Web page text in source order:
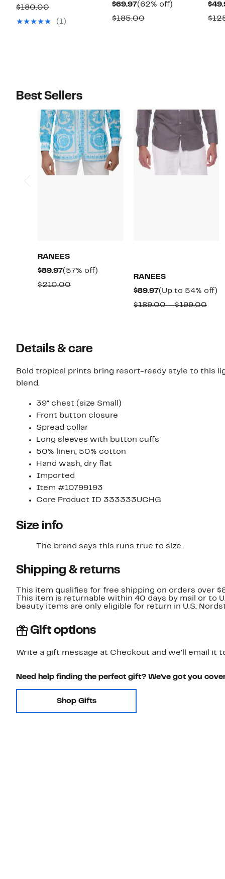
Price
$74.97
$180.00Comparable
value
(1)
$69.97Current
Price
(62% off)
$185.00Comparable
Best Sellers
RANEES
$89.97Current
Price
(57% off)
$210.00Comparable
RANEES
$89.97Current
Price
(Up to 54% off)
$189.00 – $199.00
Details & care
Bold tropical prints bring resort-ready style to this
blend.
39" chest (size Small)
Front button closure
Spread collar
Long sleeves with button cuffs
50% linen, 50% cotton
Hand wash, dry flat
Imported
Item #10799193
Core Product ID 333333UCHG
Size info
The brand says this runs true to size.
Shipping & returns
This item qualifies for free shipping on orders over
This item is returnable within 40 days by mail or to
beauty items are only eligible for return in U.S.
Gift options
Write a gift message at Checkout and we'll email it
Need help finding the perfect gift? We've got you
Shop Gifts